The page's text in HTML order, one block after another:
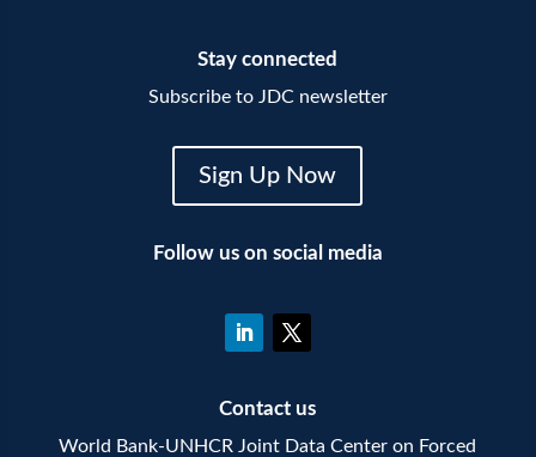
Stay connected
Subscribe to JDC newsletter
Sign Up Now
Follow us on social media
Contact us
World Bank-UNHCR Joint Data Center on Forced